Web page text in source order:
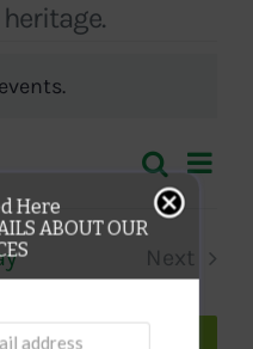
and
Search
List
Next
calendar
Here
ABOUT OUR